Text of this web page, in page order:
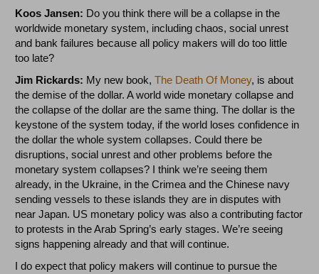
Koos Jansen: Do you think there will be a collapse in the
worldwide monetary system, including chaos, social unrest
and bank failures because all policy makers will do too little
too late?
Jim Rickards: My new book,The Death Of Money, is about
the demise of the dollar. A world wide monetary collapse and
the collapse of the dollar are the same thing. The dollar is the
keystone of the system today, if the world loses confidence in
the dollar the whole system collapses. Could there be
disruptions, social unrest and other problems before the
monetary system collapses? I think we’re seeing them
already, in the Ukraine, in the Crimea and the Chinese navy
sending vessels to these islands they are in disputes with
near Japan. US monetary policy was also a contributing factor
to protests in the Arab Spring’s early stages. We’re seeing
signs happening already and that will continue.
I do expect that policy makers will continue to pursue the